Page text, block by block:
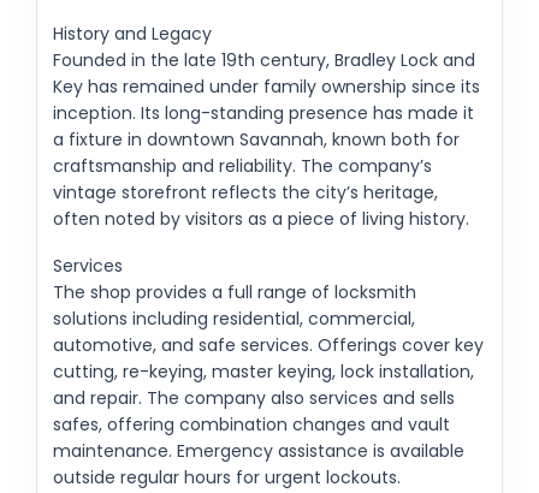
History and Legacy
Founded in the late 19th century, Bradley Lock and
Key has remained under family ownership since its
inception. Its long-standing presence has made it
a fixture in downtown Savannah, known both for
craftsmanship and reliability. The company’s
vintage storefront reflects the city’s heritage,
often noted by visitors as a piece of living history.
Services
The shop provides a full range of locksmith
solutions including residential, commercial,
automotive, and safe services. Offerings cover key
cutting, re-keying, master keying, lock installation,
and repair. The company also services and sells
safes, offering combination changes and vault
maintenance. Emergency assistance is available
outside regular hours for urgent lockouts.